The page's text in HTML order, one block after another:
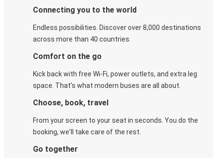
Connecting you to the world
Endless possibilities. Discover over 8,000 destinations
across more than 40 countries.
Comfort on the go
Kick back with free Wi-Fi, power outlets, and extra leg
space. That's what modern buses are all about.
Choose, book, travel
From your screen to your seat in seconds. You do the
booking, we'll take care of the rest.
Go together